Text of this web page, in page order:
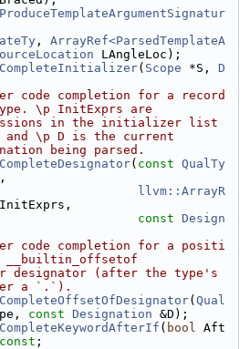
ProduceTemplateArgumentSignatur
, ArrayRef<ParsedTemplateA
LAngleLoc);
( Scope *S, D
code completion for a record
\p InitExprs are
in the initializer list
and \p D is the current
being parsed.
( const QualTy
llvm::ArrayR
const Design
code completion for a positi
__builtin_offsetof
designator (after the type's
a `.`).
( Qual
const Designation &D);
( bool Aft
const ;